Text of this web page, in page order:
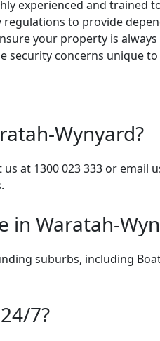
experienced and trained
to provide
your property is
security concerns unique
Wynyard?
at 1300 023 333 or email
in Waratah-
suburbs, including
7?